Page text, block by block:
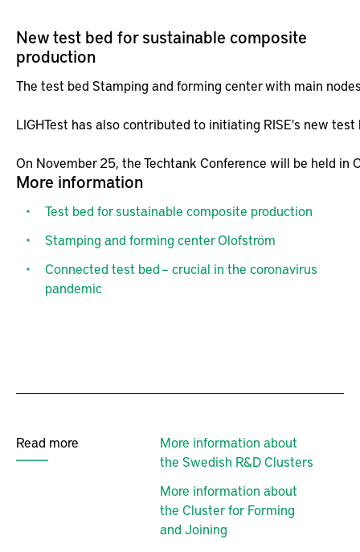
New test bed for sustainable composite
production
The test bed Stamping and forming center with main
LIGHTest has also contributed to initiating RISE's new
On November 25, the Techtank Conference will be held
More information
Test bed for sustainable composite production
Stamping and forming center Olofström
Connected test bed – crucial in the coronavirus
pandemic
Read more
More information about
the Swedish R&D Clusters
More information about
the Cluster for Forming
and Joining